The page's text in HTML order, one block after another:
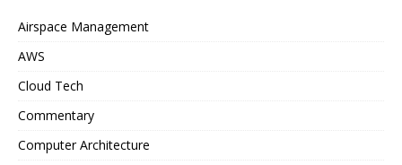
Airspace Management
AWS
Cloud Tech
Commentary
Computer Architecture